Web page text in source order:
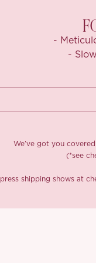
-
-
We’ve got you
(*see
shipping shows at